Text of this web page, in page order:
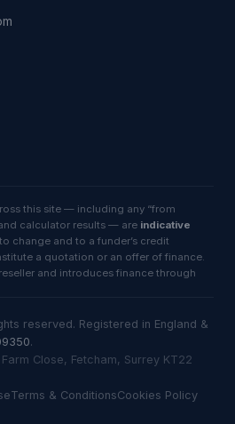
this site — including any “from
calculator results — are indicative
change and to a funder’s credit
a quotation or an offer of finance.
and introduces finance through
reserved. Registered in England &
.
Close, Fetcham, Surrey KT22
Terms & ConditionsCookies Policy